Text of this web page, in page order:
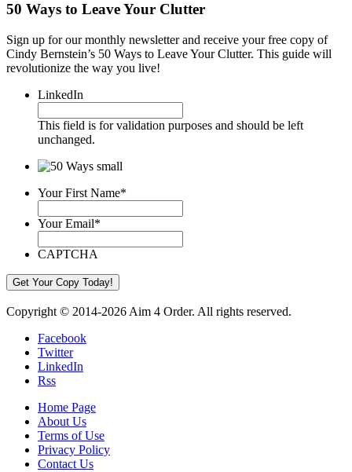
50 Ways to Leave Your Clutter
Sign up for our monthly newsletter and receive your free copy of
Cindy Bernstein’s 50 Ways to Leave Your Clutter. This guide will
revolutionize the way you live!
LinkedIn
This field is for validation purposes and should be left
unchanged.
Your First Name*
Your Email*
CAPTCHA
Copyright © 2014-2026 Aim 4 Order. All rights reserved.
Facebook
Twitter
LinkedIn
Rss
Home Page
About Us
Terms of Use
Privacy Policy
Contact Us